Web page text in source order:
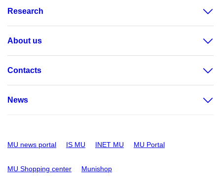
Research
About us
Contacts
News
MU news portal IS MU INET MU MU Portal
MU Shopping center Munishop